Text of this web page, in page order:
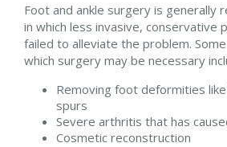
Foot and ankle surgery is generally
in which less invasive, conservative
failed to alleviate the problem.
which surgery may be necessary
Removing foot deformities
spurs
Severe arthritis that has
Cosmetic reconstruction